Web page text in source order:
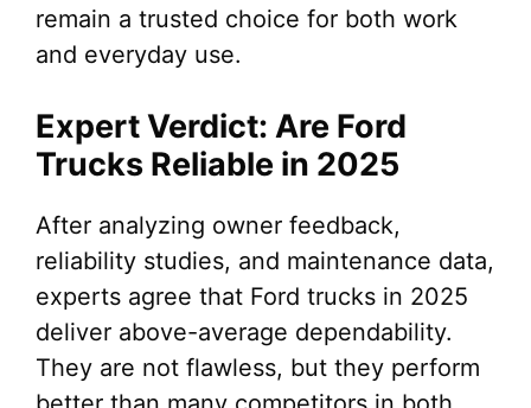
remain a trusted choice for both work
and everyday use.
Expert Verdict: Are Ford
Trucks Reliable in 2025
After analyzing owner feedback,
reliability studies, and maintenance data,
experts agree that Ford trucks in 2025
deliver above-average dependability.
They are not flawless, but they perform